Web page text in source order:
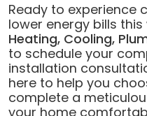
Ready to experience
lower energy bills this
Heating, Cooling,
to schedule your
installation
here to help you
complete a
your home